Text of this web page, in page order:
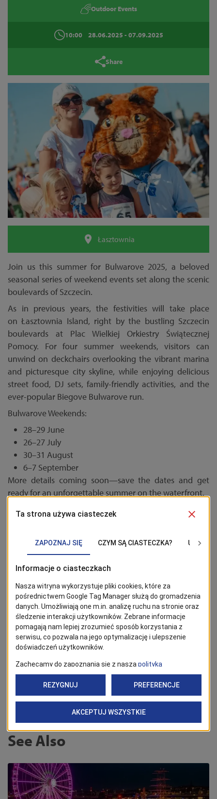
Outdoor Events
10:00 28.06.2025 - 07.09.2025
Share
Łasztownia
Join us this summer for Bulwarove 2025, a beloved
seasonal series of weekend events set along the scenic
boulevards of Szczecin.
As in previous years, the festivities will take place
on Łasztownia Island, right by the bustling Szczecin
boulevards at Plac Wielkiej Orkiestry Świątecznej
Pomocy. For four summer weekends, visitors can
unwind on deckchairs overlooking the vibrant marina
and picturesque city skyline, while enjoying delicious
street food, DJ sets, family-friendly activities, and the
ever-popular Biegove Bulwarove run.
Bulwarove Weekends:
28–29 June
26–27 July
30–31 August
6–7 September
More details coming soon—save the dates and get
ready for an unforgettable summer on the waterfront.
Click the 'Follow' button to stay up to date with news from
News!
Follow
See Also